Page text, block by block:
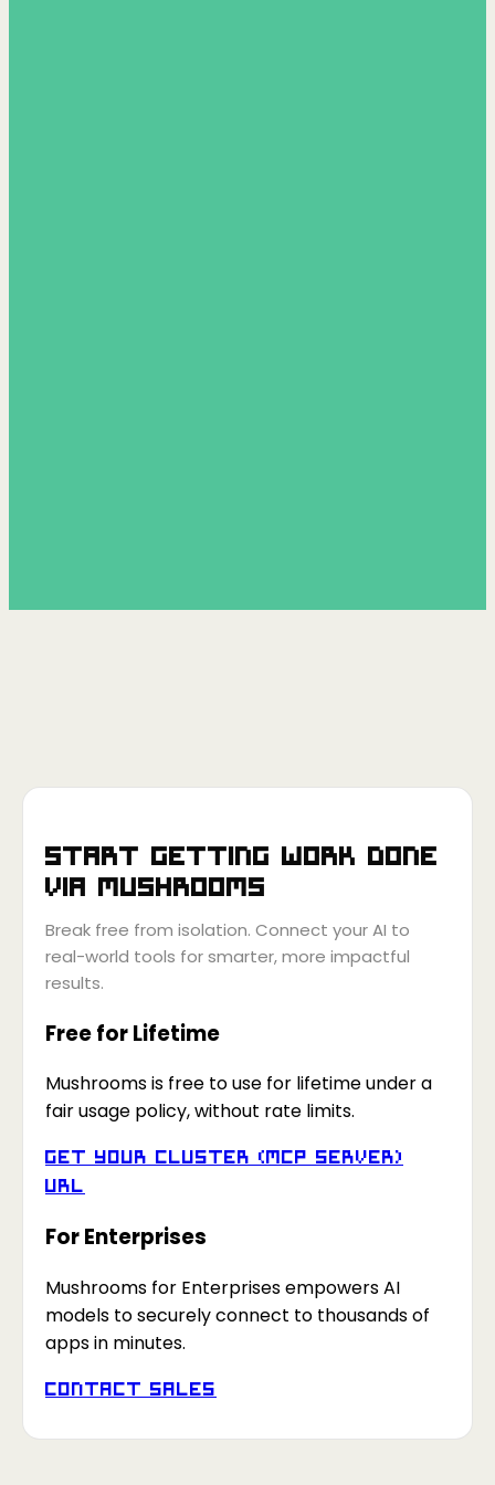
Start getting work done
via Mushrooms
Break free from isolation. Connect your AI to
real-world tools for smarter, more impactful
results.
Free for Lifetime
Mushrooms is free to use for lifetime under a
fair usage policy, without rate limits.
Get your Cluster (MCP Server)
URL
For Enterprises
Mushrooms for Enterprises empowers AI
models to securely connect to thousands of
apps in minutes.
Contact Sales